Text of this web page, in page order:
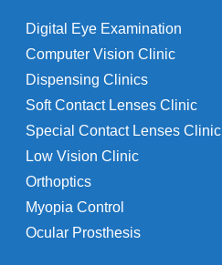
Digital Eye Examination
Computer Vision Clinic
Dispensing Clinics
Soft Contact Lenses Clinic
Special Contact Lenses Clinic
Low Vision Clinic
Orthoptics
Myopia Control
Ocular Prosthesis